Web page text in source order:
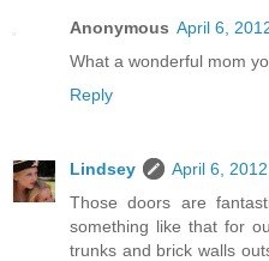
Anonymous April 6,
What a wonderful mom
Reply
Lindsey
April 6,
Those doors are
something like that for
trunks and brick walls